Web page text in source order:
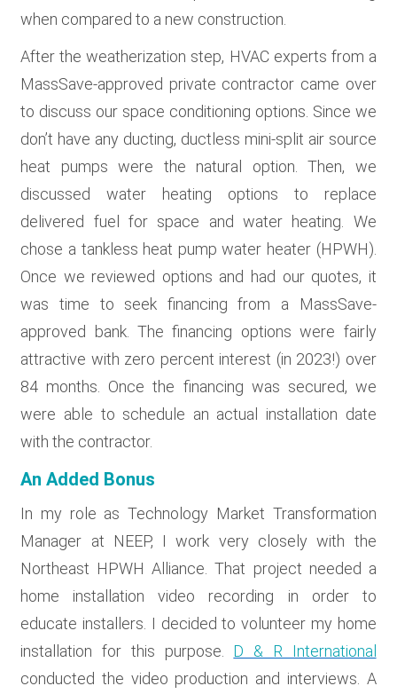
when compared to a new construction.
After the weatherization step, HVAC experts from a
MassSave-approved private contractor came over
to discuss our space conditioning options. Since we
don’t have any ducting, ductless mini-split air source
heat pumps were the natural option. Then, we
discussed water heating options to replace
delivered fuel for space and water heating. We
chose a tankless heat pump water heater (HPWH).
Once we reviewed options and had our quotes, it
was time to seek financing from a MassSave-
approved bank. The financing options were fairly
attractive with zero percent interest (in 2023!) over
84 months. Once the financing was secured, we
were able to schedule an actual installation date
with the contractor.
An Added Bonus
In my role as Technology Market Transformation
Manager at NEEP, I work very closely with the
Northeast HPWH Alliance. That project needed a
home installation video recording in order to
educate installers. I decided to volunteer my home
installation for this purpose. D & R International
conducted the video production and interviews. A